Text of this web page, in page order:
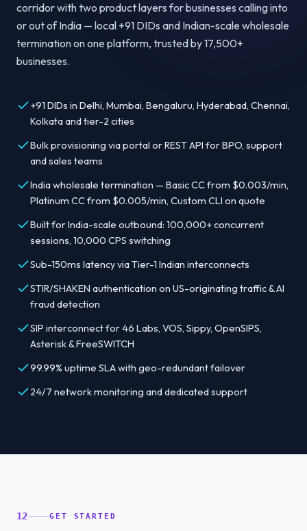
corridor with two product layers for businesses calling into
or out of India — local +91 DIDs and Indian-scale wholesale
termination on one platform, trusted by 17,500+
businesses.
+91 DIDs in Delhi, Mumbai, Bengaluru, Hyderabad, Chennai,
Kolkata and tier-2 cities
Bulk provisioning via portal or REST API for BPO, support
and sales teams
India wholesale termination — Basic CC from $0.003/min,
Platinum CC from $0.005/min, Custom CLI on quote
Built for India-scale outbound: 100,000+ concurrent
sessions, 10,000 CPS switching
Sub-150ms latency via Tier-1 Indian interconnects
STIR/SHAKEN authentication on US-originating traffic & AI
fraud detection
SIP interconnect for 46 Labs, VOS, Sippy, OpenSIPS,
Asterisk & FreeSWITCH
99.99% uptime SLA with geo-redundant failover
24/7 network monitoring and dedicated support
12 GET STARTED